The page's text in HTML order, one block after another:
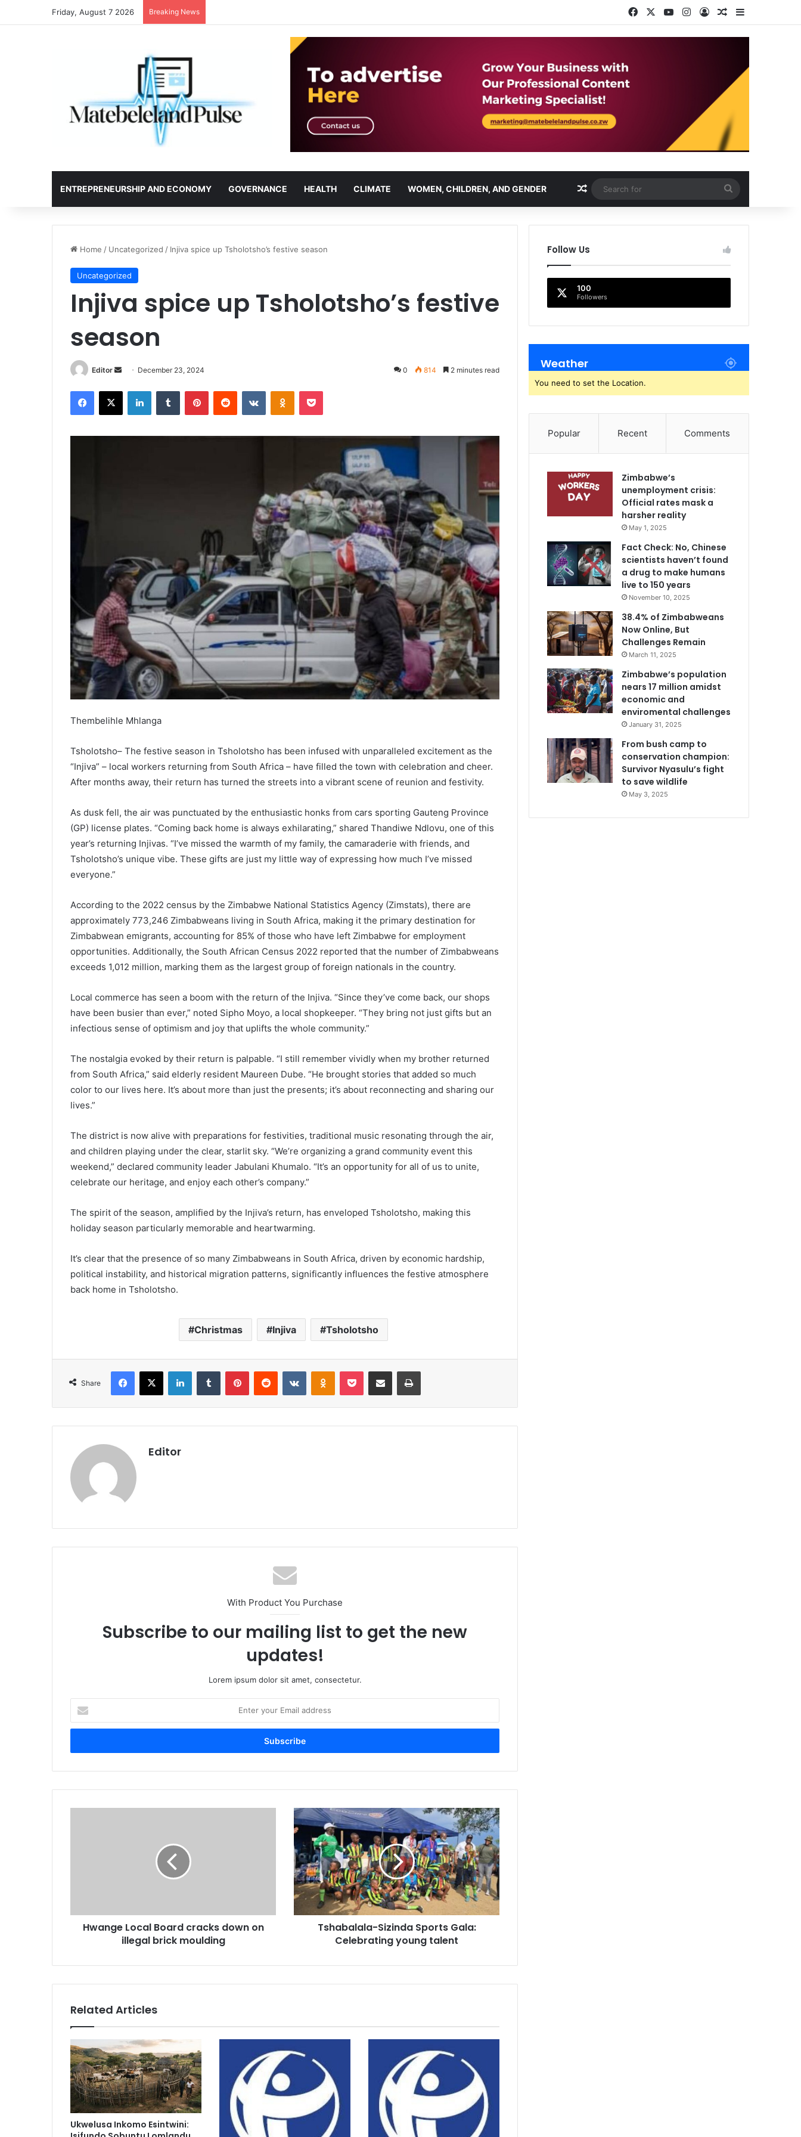
Friday, August 7 2026 Breaking News FacebookYouTubeInstagram
Log InRandom Article
Sidebar
ENTREPRENEURSHIP AND ECONOMY GOVERNANCE HEALTH CLIMATE WOMEN, CHILDREN, AND GENDER Random Article
for
Home / Uncategorized / Injiva spice up Tsholotsho’s festive season
Uncategorized
Injiva spice up Tsholotsho’s festive
season
Editor
Send
email
December 23, 2024 0 814 2 minutes read
Facebook
X LinkedInTumblr PinterestReddit VKontakteOdnoklassniki
Pocket
Thembelihle Mhlanga
Tsholotsho– The festive season in Tsholotsho has been infused with unparalleled excitement as the
“Injiva” – local workers returning from South Africa – have filled the town with celebration and cheer.
After months away, their return has turned the streets into a vibrant scene of reunion and festivity.
As dusk fell, the air was punctuated by the enthusiastic honks from cars sporting Gauteng Province
(GP) license plates. “Coming back home is always exhilarating,” shared Thandiwe Ndlovu, one of this
year’s returning Injivas. “I’ve missed the warmth of my family, the camaraderie with friends, and
Tsholotsho’s unique vibe. These gifts are just my little way of expressing how much I’ve missed
everyone.”
According to the 2022 census by the Zimbabwe National Statistics Agency (Zimstats), there are
approximately 773,246 Zimbabweans living in South Africa, making it the primary destination for
Zimbabwean emigrants, accounting for 85% of those who have left Zimbabwe for employment
opportunities. Additionally, the South African Census 2022 reported that the number of Zimbabweans
exceeds 1,012 million, marking them as the largest group of foreign nationals in the country.
Local commerce has seen a boom with the return of the Injiva. “Since they’ve come back, our shops
have been busier than ever,” noted Sipho Moyo, a local shopkeeper. “They bring not just gifts but an
infectious sense of optimism and joy that uplifts the whole community.”
The nostalgia evoked by their return is palpable. “I still remember vividly when my brother returned
from South Africa,” said elderly resident Maureen Dube. “He brought stories that added so much
color to our lives here. It’s about more than just the presents; it’s about reconnecting and sharing our
lives.”
The district is now alive with preparations for festivities, traditional music resonating through the air,
and children playing under the clear, starlit sky. “We’re organizing a grand community event this
weekend,” declared community leader Jabulani Khumalo. “It’s an opportunity for all of us to unite,
celebrate our heritage, and enjoy each other’s company.”
The spirit of the season, amplified by the Injiva’s return, has enveloped Tsholotsho, making this
holiday season particularly memorable and heartwarming.
It’s clear that the presence of so many Zimbabweans in South Africa, driven by economic hardship,
political instability, and historical migration patterns, significantly influences the festive atmosphere
back home in Tsholotsho.
Christmas Injiva Tsholotsho
Share
Facebook
X LinkedInTumblr PinterestReddit VKontakteOdnoklassniki
Pocket Share via Email Print
Editor
With Product You Purchase
Subscribe to our mailing list to get the new
updates!
Lorem ipsum dolor sit amet, consectetur.
your
Email
moulding
Hwange Local Board cracks down on
illegal brick moulding
Tshabalala-
Sizinda
Sports
Gala:
Celebrating
young
talent
Tshabalala-Sizinda Sports Gala:
Celebrating young talent
Related Articles
Ukwelusa Inkomo Esintwini:
Follow Us
100
Followers
Weather
You need to set the Location.
Popular Recent Comments
Zimbabwe’s
unemployment crisis:
Official rates mask a
harsher reality
May 1, 2025
Fact Check: No, Chinese
scientists haven’t found
a drug to make humans
live to 150 years
November 10, 2025
38.4% of Zimbabweans
Now Online, But
Challenges Remain
March 11, 2025
Zimbabwe’s population
nears 17 million amidst
economic and
enviromental challenges
January 31, 2025
From bush camp to
conservation champion:
Survivor Nyasulu’s fight
to save wildlife
May 3, 2025